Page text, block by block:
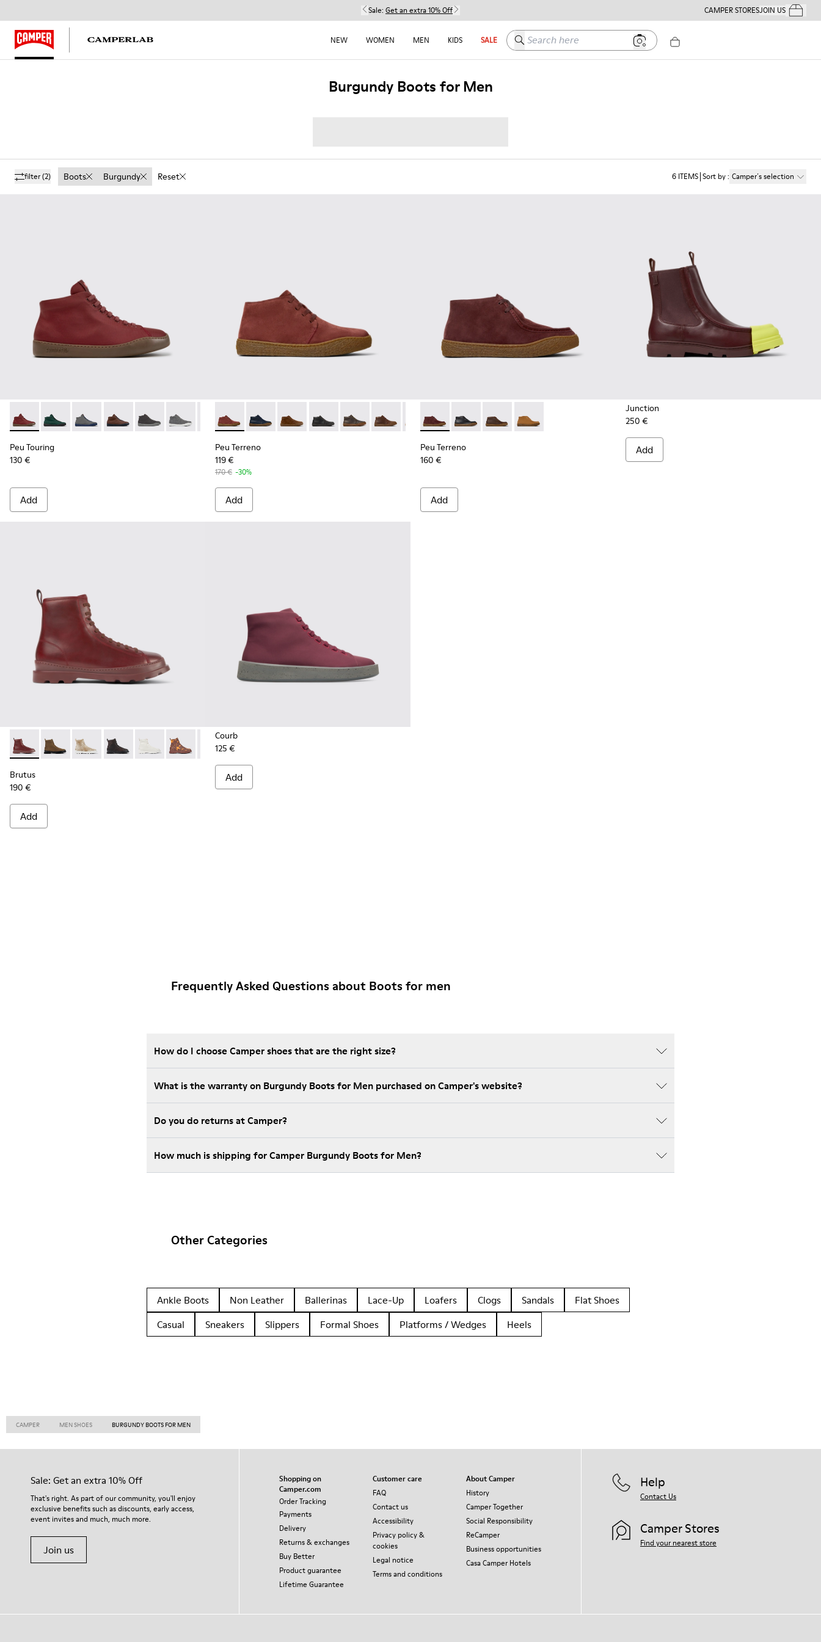
Sale: Get an extra 10% Off CAMPER STORESJOIN USYour
NEW WOMEN MEN KIDS SALE Search here
Burgundy Boots for Men
filter(2) Boots Burgundy Reset 6 ITEMS Sort by: Camper´s selection
Peu Touring - K300270-035 - Burgundy Textile Sneakers for Men.
Peu Touring - K300270-033
Peu Touring - K300270-032
Peu Touring - K300270-030
Peu Touring - K300270-018
Peu Touring - K300270-017
Peu Touring - K300270-016
Peu Touring - K300270-014
Peu Touring - K300270-008
Peu Touring - K300270-006
Peu Touring
130 €
Add
Peu Terreno - K300467-014 - Burgundy Suede Ankle Boots for Men.
Peu Terreno - K300467-013
Peu Terreno - K300467-012
Peu Terreno - K300467-009
Peu Terreno - K300467-008
Peu Terreno - K300467-007
Peu Terreno - K300467-006
Peu Terreno - K300467-005
Peu Terreno
119 €
170 € -30%
Add
Peu Terreno - K300530-001 - Burgundy Suede Ankle Boots for Men.
Peu Terreno - K300530-005
Peu Terreno - K300530-004
Peu Terreno - K300530-003
Peu Terreno
160 €
Add
Junction
250 €
Add
Brutus - K300245-017 - Burgundy leather ankle boots for men
Brutus - K300245-038
Brutus - K300245-030
Brutus - K300245-029
Brutus - K300245-025
Brutus - K300245-020
Brutus - K300245-012
Brutus - K300245-007
Brutus
190 €
Add
Courb
125 €
Add
Frequently Asked Questions about Boots for men
How do I choose Camper shoes that are the right size?
What is the warranty on Burgundy Boots for Men purchased on Camper's website?
Do you do returns at Camper?
How much is shipping for Camper Burgundy Boots for Men?
Other Categories
Ankle Boots Non Leather Ballerinas Lace-Up Loafers Clogs Sandals
Flat Shoes
Casual
Sneakers Slippers Formal Shoes Platforms / Wedges Heels
CAMPER MEN SHOES BURGUNDY BOOTS FOR MEN
Sale: Get an extra 10% Off
That's right. As part of our community, you'll enjoy
exclusive benefits such as discounts, early access,
event invites and much, much more.
Join us
Shopping on
Camper.com
Order Tracking
Payments
Delivery
Returns & exchanges
Buy Better
Product guarantee
Lifetime Guarantee
Customer care
FAQ
Contact us
Accessibility
Privacy policy &
cookies
Legal notice
Terms and conditions
About Camper
History
Camper Together
Social Responsibility
ReCamper
Business opportunities
Casa Camper Hotels
Help
Contact Us
Camper Stores
Find your nearest store